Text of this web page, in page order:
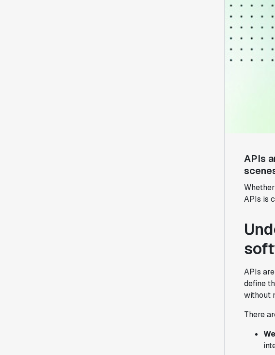
APIs
APIs is
APIs
define
without
There